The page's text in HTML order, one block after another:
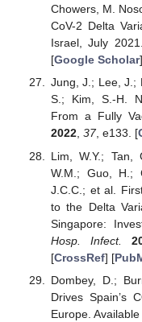
Chowers, M.
CoV-2 Delta
Israel, July 2021.
[Google Scholar
Jung, J.; Lee, J.;
S.; Kim, S.-H.
From a Fully
2022, 37, e133. [
Lim, W.Y.; Tan,
W.M.; Guo, H.;
J.C.C.; et al.
to the Delta
Singapore:
Hosp. Infect.
[CrossRef] [
Dombey, D.;
Drives Spain’s
Europe.